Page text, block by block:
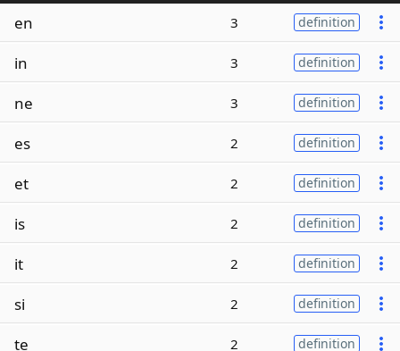
en 3 definition
in 3 definition
ne 3 definition
es 2 definition
et 2 definition
is 2 definition
it 2 definition
si 2 definition
te 2 definition